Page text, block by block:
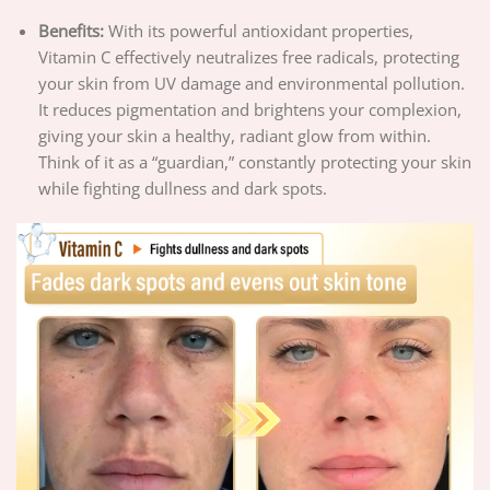
Benefits: With its powerful antioxidant properties,
Vitamin C effectively neutralizes free radicals, protecting
your skin from UV damage and environmental pollution.
It reduces pigmentation and brightens your complexion,
giving your skin a healthy, radiant glow from within.
Think of it as a “guardian,” constantly protecting your skin
while fighting dullness and dark spots.